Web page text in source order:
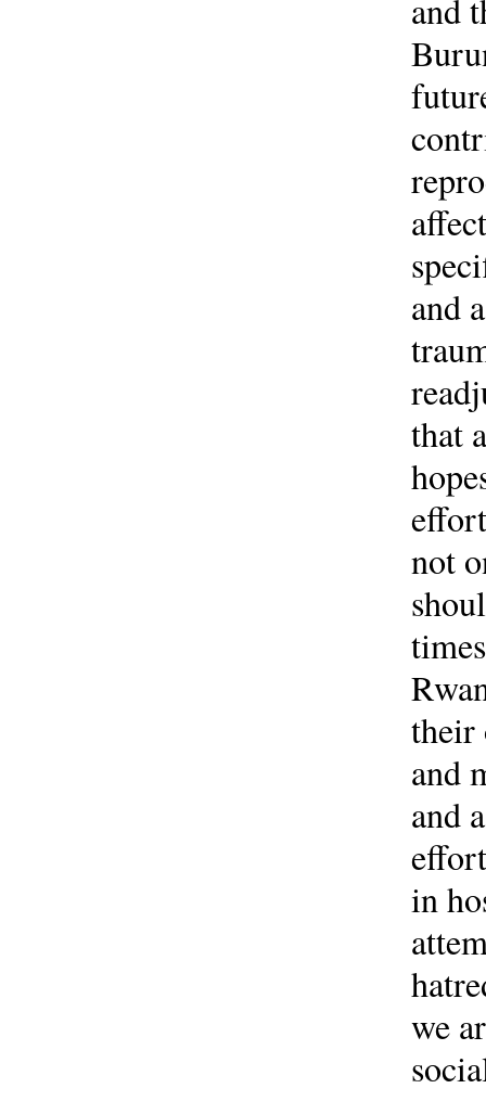
and
and
that
not
their
and
and
in
we